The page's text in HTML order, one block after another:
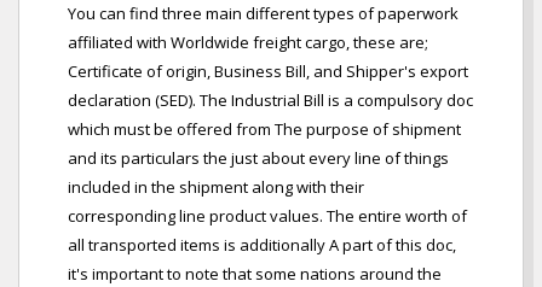
You can find three main different types of paperwork
affiliated with Worldwide freight cargo, these are;
Certificate of origin, Business Bill, and Shipper's export
declaration (SED). The Industrial Bill is a compulsory doc
which must be offered from The purpose of shipment
and its particulars the just about every line of things
included in the shipment along with their
corresponding line product values. The entire worth of
all transported items is additionally A part of this doc,
it's important to note that some nations around the